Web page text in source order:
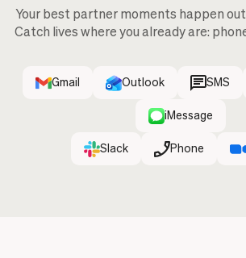
Your best partner moments happen
Catch lives where you already are:
Gmail Outlook SMS
iMessage
Slack
Phone